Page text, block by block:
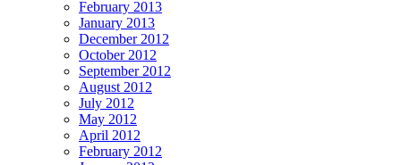
February 2013
January 2013
December 2012
October 2012
September 2012
August 2012
July 2012
May 2012
April 2012
February 2012